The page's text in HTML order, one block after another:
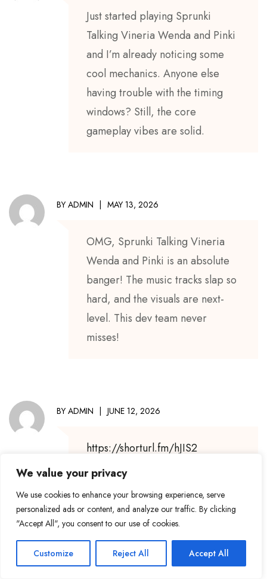
We value your privacy
We use cookies to enhance your browsing experience, serve
personalized ads or content, and analyze our traffic. By clicking
"Accept All", you consent to our use of cookies.
Customize Reject All Accept All
Just started playing Sprunki
Talking Vineria Wenda and Pinki
and I’m already noticing some
cool mechanics. Anyone else
having trouble with the timing
windows? Still, the core
gameplay vibes are solid.
BY ADMIN MAY 13, 2026
OMG, Sprunki Talking Vineria
Wenda and Pinki is an absolute
banger! The music tracks slap so
hard, and the visuals are next-
level. This dev team never
misses!
BY ADMIN JUNE 12, 2026
https://shorturl.fm/hJIS2
BYADMIN JULY 3, 2026
Keep sharing
because your